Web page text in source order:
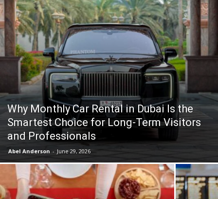
Why Monthly Car Rental in Dubai Is the
Smartest Choice for Long-Term Visitors
and Professionals
Abel Anderson - June 29, 2026